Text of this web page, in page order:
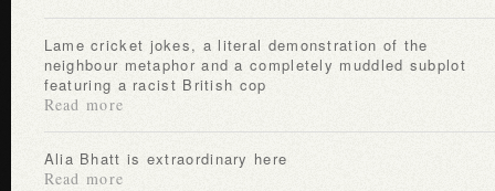
Lame cricket jokes, a literal demonstration of the
neighbour metaphor and a completely muddled subplot
featuring a racist British cop
Read more
Alia Bhatt is extraordinary here
Read more